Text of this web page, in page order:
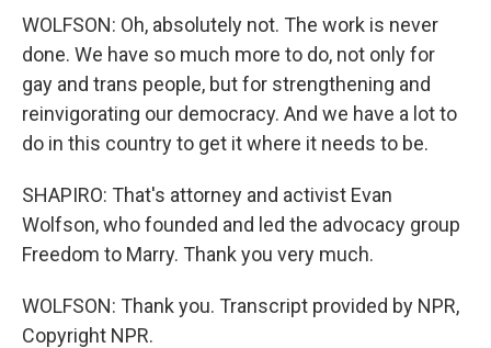
WOLFSON: Oh, absolutely not. The work is never
done. We have so much more to do, not only for
gay and trans people, but for strengthening and
reinvigorating our democracy. And we have a lot to
do in this country to get it where it needs to be.
SHAPIRO: That's attorney and activist Evan
Wolfson, who founded and led the advocacy group
Freedom to Marry. Thank you very much.
WOLFSON: Thank you. Transcript provided by NPR,
Copyright NPR.